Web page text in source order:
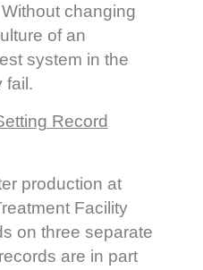
changing
of an
system in the
fail.
Record
production at
Facility
on three separate
are in part